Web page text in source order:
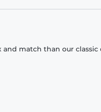
match than our classic